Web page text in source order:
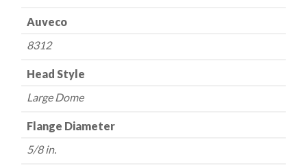
Auveco
8312
Head Style
Large Dome
Flange Diameter
5/8 in.